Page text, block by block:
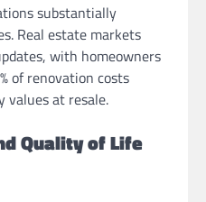
substantially
Real estate markets
with homeowners
of renovation costs
values at resale.
Quality of Life